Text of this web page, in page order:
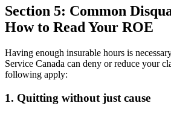
Section 5: Common
How to Read Your ROE
Having enough insurable hours is
Service Canada can deny or reduce your
following apply:
1. Quitting without just cause